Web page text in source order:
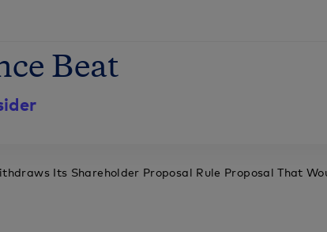
Beat
Its Shareholder Proposal Rule Proposal That